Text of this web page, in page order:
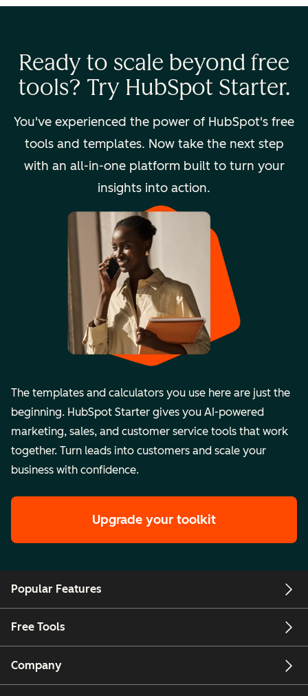
Ready to scale beyond free
tools? Try HubSpot Starter.
You've experienced the power of HubSpot's free
tools and templates. Now take the next step
with an all-in-one platform built to turn your
insights into action.
The templates and calculators you use here are just the
beginning. HubSpot Starter gives you AI-powered
marketing, sales, and customer service tools that work
together. Turn leads into customers and scale your
business with confidence.
Upgrade your toolkit
Popular Features
Free Tools
Company